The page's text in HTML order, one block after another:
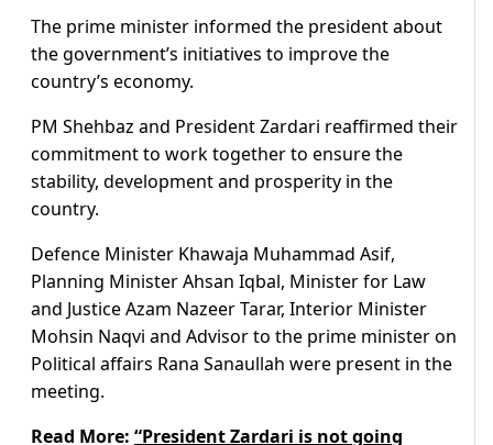
The prime minister informed the president about
the government’s initiatives to improve the
country’s economy.
PM Shehbaz and President Zardari reaffirmed their
commitment to work together to ensure the
stability, development and prosperity in the
country.
Defence Minister Khawaja Muhammad Asif,
Planning Minister Ahsan Iqbal, Minister for Law
and Justice Azam Nazeer Tarar, Interior Minister
Mohsin Naqvi and Advisor to the prime minister on
Political affairs Rana Sanaullah were present in the
meeting.
Read More: “President Zardari is not going